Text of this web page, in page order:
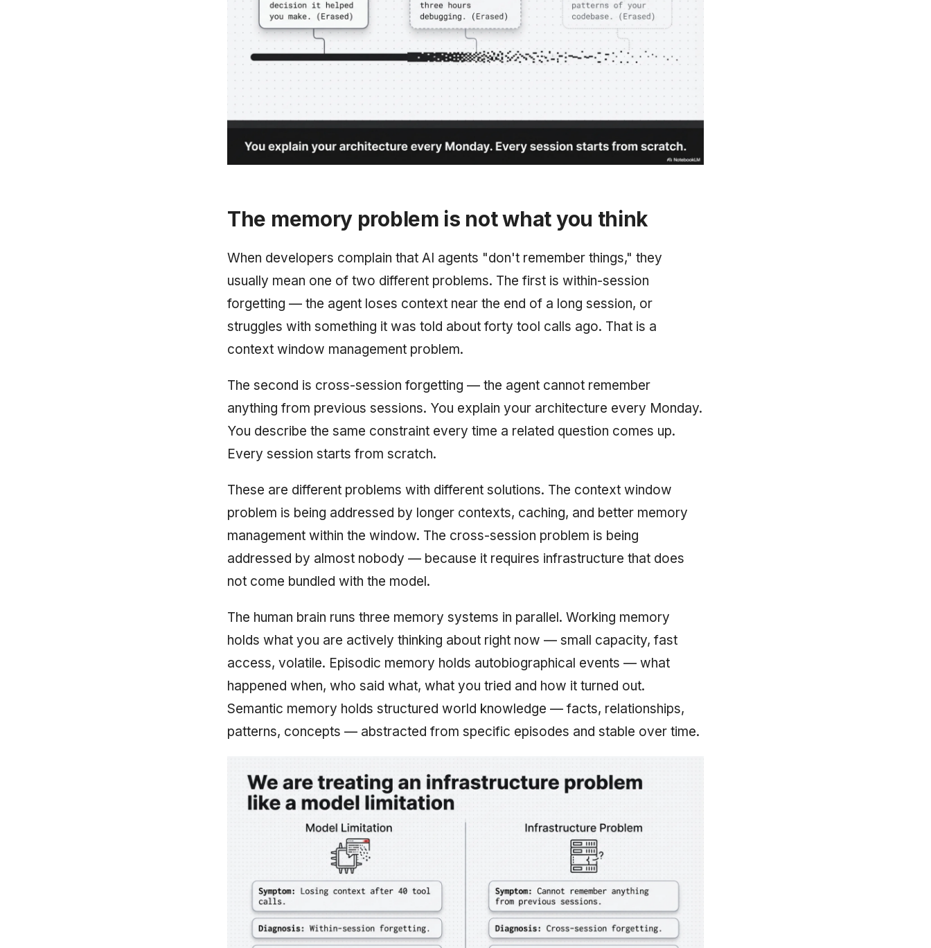
The memory problem is not what you think
When developers complain that AI agents "don't remember things," they
usually mean one of two different problems. The first is within-session
forgetting — the agent loses context near the end of a long session, or
struggles with something it was told about forty tool calls ago. That is a
context window management problem.
The second is cross-session forgetting — the agent cannot remember
anything from previous sessions. You explain your architecture every Monday.
You describe the same constraint every time a related question comes up.
Every session starts from scratch.
These are different problems with different solutions. The context window
problem is being addressed by longer contexts, caching, and better memory
management within the window. The cross-session problem is being
addressed by almost nobody — because it requires infrastructure that does
not come bundled with the model.
The human brain runs three memory systems in parallel. Working memory
holds what you are actively thinking about right now — small capacity, fast
access, volatile. Episodic memory holds autobiographical events — what
happened when, who said what, what you tried and how it turned out.
Semantic memory holds structured world knowledge — facts, relationships,
patterns, concepts — abstracted from specific episodes and stable over time.